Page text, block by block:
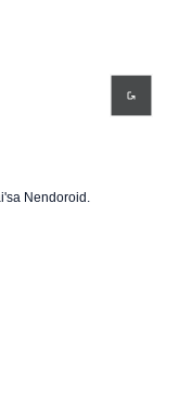
Nendoroid.